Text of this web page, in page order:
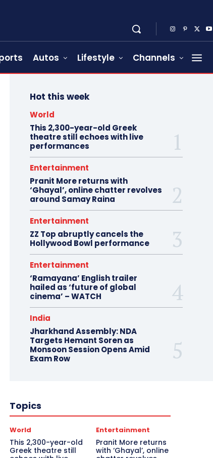
Autos Lifestyle Channels
Hot this week
World
This 2,300-year-old Greek
theatre still echoes with live
performances
Entertainment
Pranit More returns with
‘Ghayal’, online chatter revolves
around Samay Raina
Entertainment
ZZ Top abruptly cancels the
Hollywood Bowl performance
Entertainment
‘Ramayana’ English trailer
hailed as ‘future of global
cinema’ – WATCH
India
Jharkhand Assembly: NDA
Targets Hemant Soren as
Monsoon Session Opens Amid
Exam Row
Topics
World
This 2,300-year-old
Greek theatre still
Entertainment
Pranit More returns
with ‘Ghayal’, online